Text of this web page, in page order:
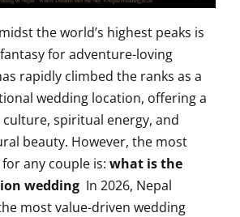
the world’s highest peaks is
for adventure-loving
rapidly climbed the ranks as a
wedding location, offering a
spiritual energy, and
beauty. However, the most
any couple is: what is the
wedding In 2026, Nepal
most value-driven wedding